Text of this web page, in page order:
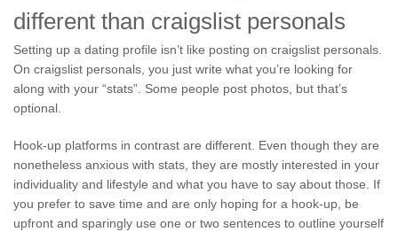
different than craigslist personals
Setting up a dating profile isn’t like posting on craigslist personals.
On craigslist personals, you just write what you’re looking for
along with your “stats”. Some people post photos, but that’s
optional.
Hook-up platforms in contrast are different. Even though they are
nonetheless anxious with stats, they are mostly interested in your
individuality and lifestyle and what you have to say about those. If
you prefer to save time and are only hoping for a hook-up, be
upfront and sparingly use one or two sentences to outline yourself